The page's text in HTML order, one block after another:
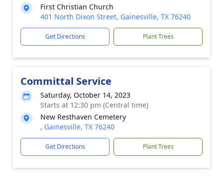
First Christian Church
401 North Dixon Street, Gainesville, TX 76240
Get Directions Plant Trees
Committal Service
Saturday, October 14, 2023
Starts at 12:30 pm (Central time)
New Resthaven Cemetery
, Gainesville, TX 76240
Get Directions Plant Trees